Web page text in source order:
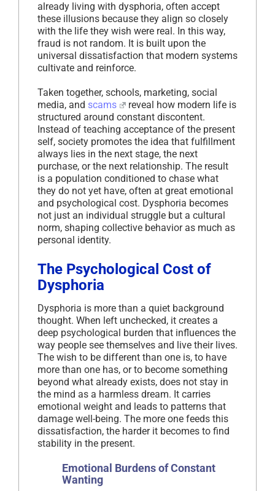
already living with dysphoria, often accept
these illusions because they align so closely
with the life they wish were real. In this way,
fraud is not random. It is built upon the
universal dissatisfaction that modern systems
cultivate and reinforce.
Taken together, schools, marketing, social
media, and scams
reveal how modern life is
structured around constant discontent.
Instead of teaching acceptance of the present
self, society promotes the idea that fulfillment
always lies in the next stage, the next
purchase, or the next relationship. The result
is a population conditioned to chase what
they do not yet have, often at great emotional
and psychological cost. Dysphoria becomes
not just an individual struggle but a cultural
norm, shaping collective behavior as much as
personal identity.
The Psychological Cost of
Dysphoria
Dysphoria is more than a quiet background
thought. When left unchecked, it creates a
deep psychological burden that influences the
way people see themselves and live their lives.
The wish to be different than one is, to have
more than one has, or to become something
beyond what already exists, does not stay in
the mind as a harmless dream. It carries
emotional weight and leads to patterns that
damage well-being. The more one feeds this
dissatisfaction, the harder it becomes to find
stability in the present.
Emotional Burdens of Constant
Wanting